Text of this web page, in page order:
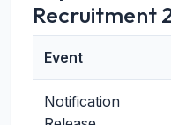
Recruitment
Event
Notification